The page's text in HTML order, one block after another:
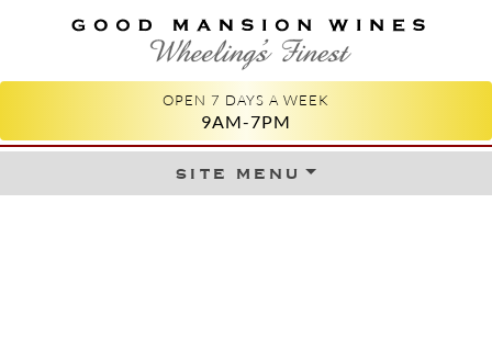
GOOD MANSION WINES
WHEELING'S FINEST
OPEN 7 DAYS A WEEK
9AM-7PM
site menuSkip to content